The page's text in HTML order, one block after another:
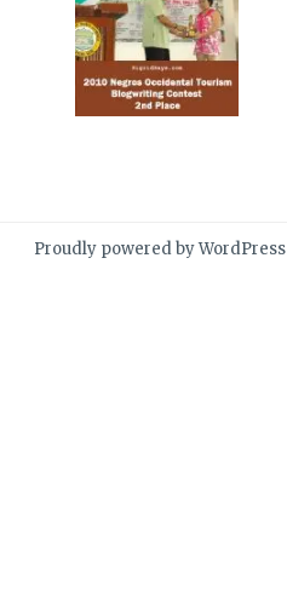
Proudly powered by WordPress